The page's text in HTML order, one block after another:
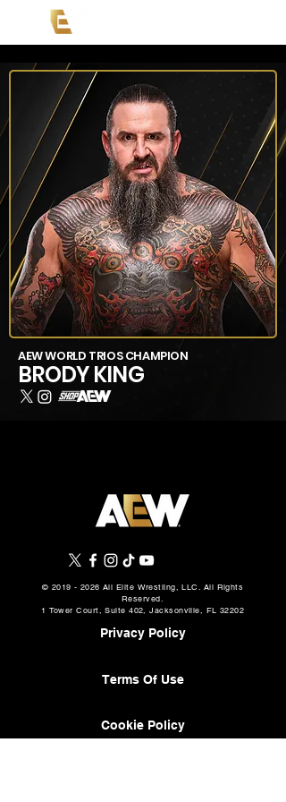
AEW WORLD TRIOS CHAMPION
BRODY KING
© 2019 - 2026 All Elite Wrestling, LLC. All Rights
Reserved.
1 Tower Court, Suite 402, Jacksonville, FL 32202
Privacy Policy
Terms Of Use
Cookie Policy